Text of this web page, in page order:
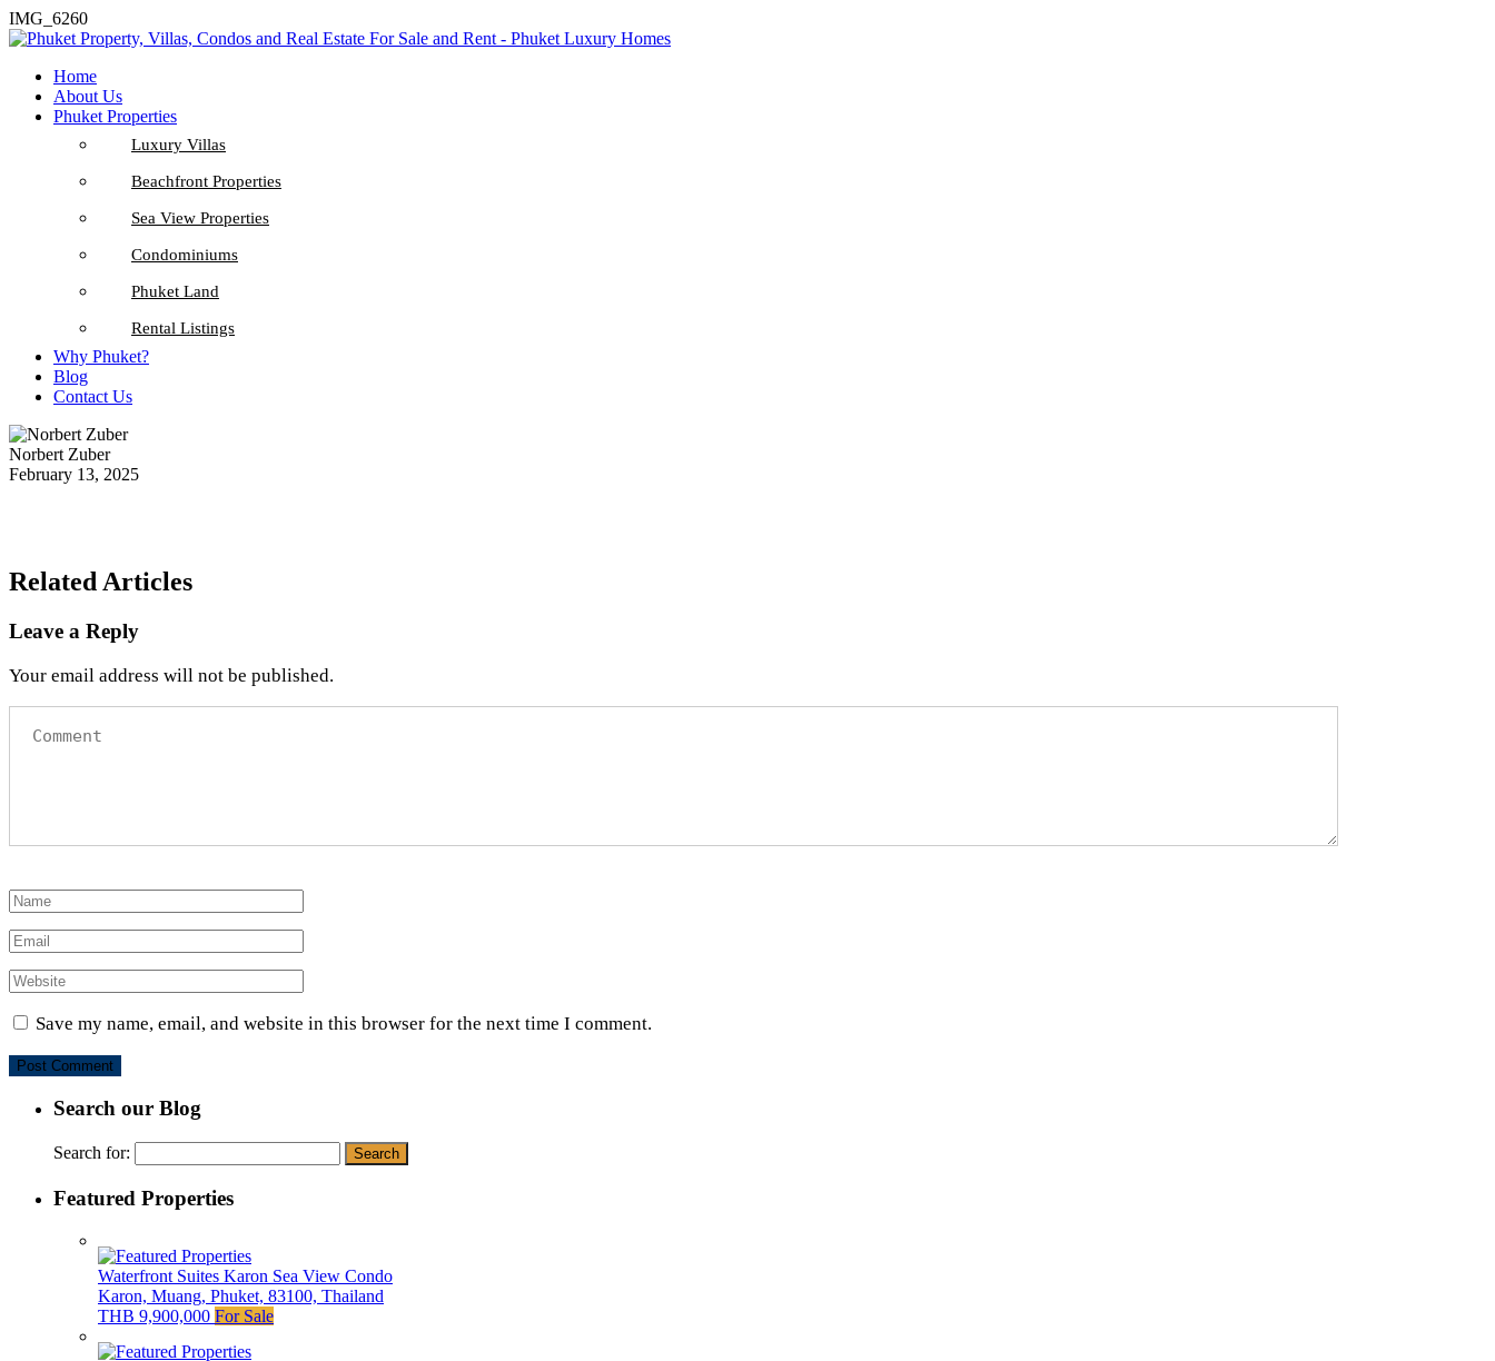
IMG_6260
Home
About Us
Phuket Properties
Luxury Villas
Beachfront Properties
Sea View Properties
Condominiums
Phuket Land
Rental Listings
Why Phuket?
Blog
Contact Us
Norbert Zuber
February 13, 2025
Related Articles
Leave a Reply
Your email address will not be published.
Save my name, email, and website in this browser for the next time I comment.
Search our Blog
Search for:
Featured Properties
Waterfront Suites Karon Sea View Condo
Karon, Muang, Phuket, 83100, Thailand
THB 9,900,000 For Sale